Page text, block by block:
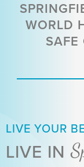
LIVE YOUR
LIVE IN
WORLD
SAFE